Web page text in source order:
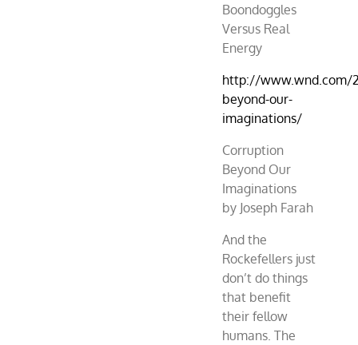
Boondoggles
Versus Real
Energy
http://www.wnd.com/
beyond-our-
imaginations/
Corruption
Beyond Our
Imaginations
by Joseph Farah
And the
Rockefellers just
don’t do things
that benefit
their fellow
humans. The